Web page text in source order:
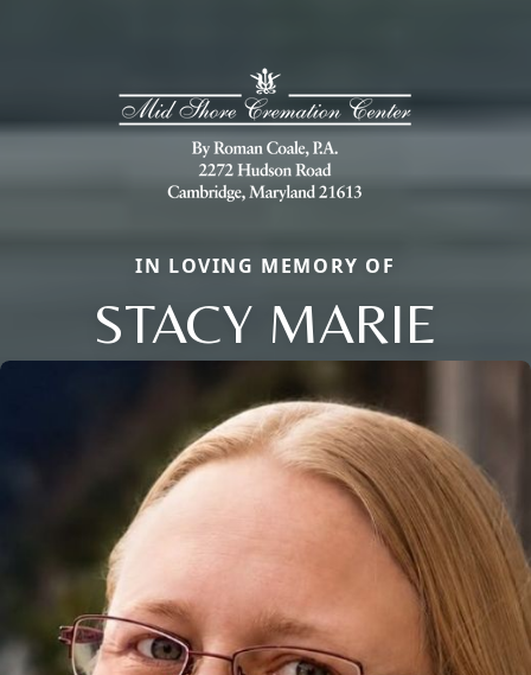
IN LOVING MEMORY OF
STACY MARIE